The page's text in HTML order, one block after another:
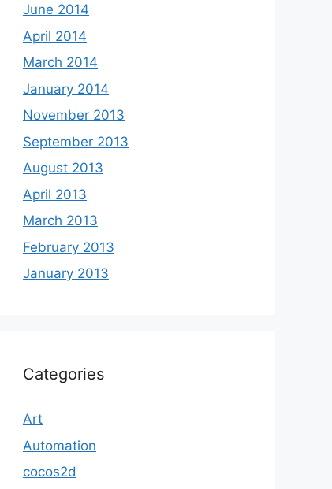
June 2014
April 2014
March 2014
January 2014
November 2013
September 2013
August 2013
April 2013
March 2013
February 2013
January 2013
Categories
Art
Automation
cocos2d